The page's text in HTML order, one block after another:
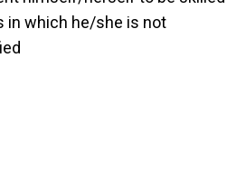
in which he/she is not